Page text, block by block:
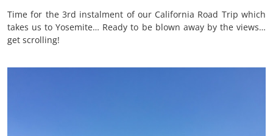
Time for the 3rd instalment of our California Road Trip which
takes us to Yosemite… Ready to be blown away by the views…
get scrolling!